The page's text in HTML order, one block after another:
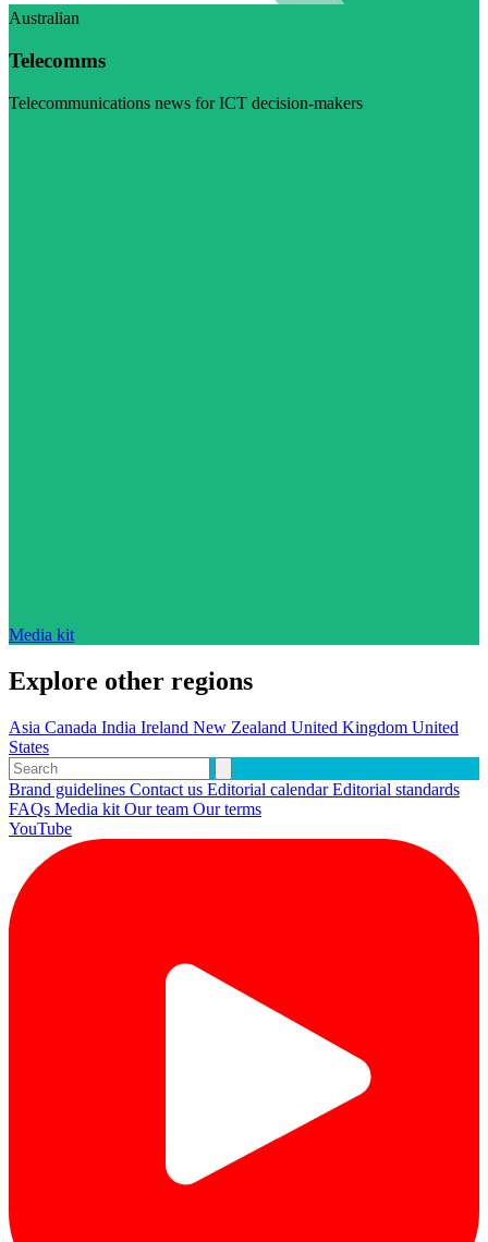
Australian
Telecomms
Telecommunications news for ICT decision-makers
Media kit
Explore other regions
Asia Canada India Ireland New Zealand United Kingdom United
States
Brand guidelines Contact us Editorial calendarEditorial standards
FAQs Media kit Our team Our terms
YouTube